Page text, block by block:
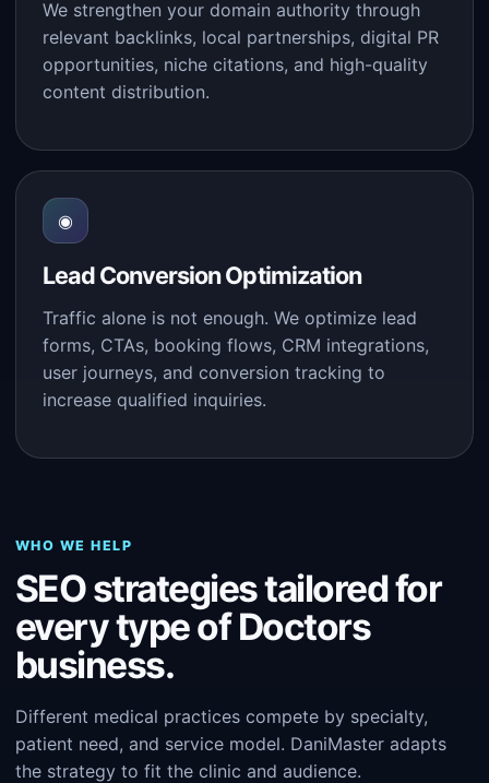
We strengthen your domain authority through
relevant backlinks, local partnerships, digital PR
opportunities, niche citations, and high-quality
content distribution.
◉
Lead Conversion Optimization
Traffic alone is not enough. We optimize lead
forms, CTAs, booking flows, CRM integrations,
user journeys, and conversion tracking to
increase qualified inquiries.
WHO WE HELP
SEO strategies tailored for
every type of Doctors
business.
Different medical practices compete by specialty,
patient need, and service model. DaniMaster adapts
the strategy to fit the clinic and audience.